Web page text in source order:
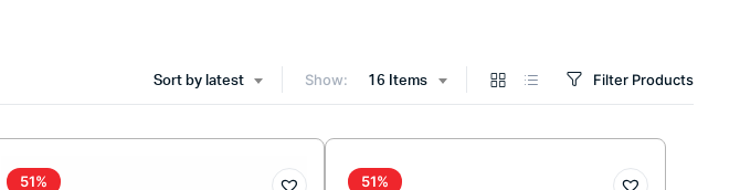
Sort by latest Show: 16 Items Filter Products
51% 51%